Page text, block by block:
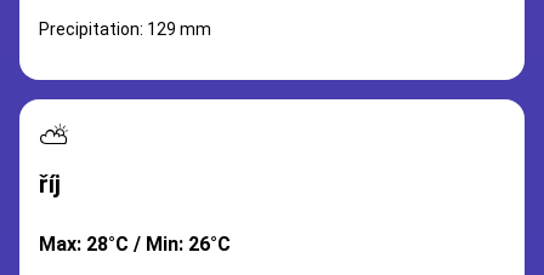
Precipitation: 129 mm
⛅
říj
Max: 28°C / Min: 26°C